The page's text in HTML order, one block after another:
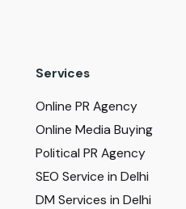
Services
Online PR Agency
Online Media Buying
Political PR Agency
SEO Service in Delhi
DM Services in Delhi